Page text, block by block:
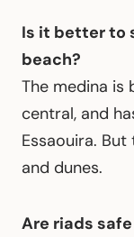
Is it better to
beach?
The medina is
central, and
Essaouira.
and dunes.
Are riads